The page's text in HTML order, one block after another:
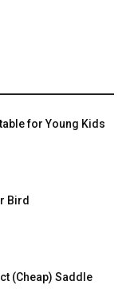
for Young Kids
Bird
(Cheap) Saddle